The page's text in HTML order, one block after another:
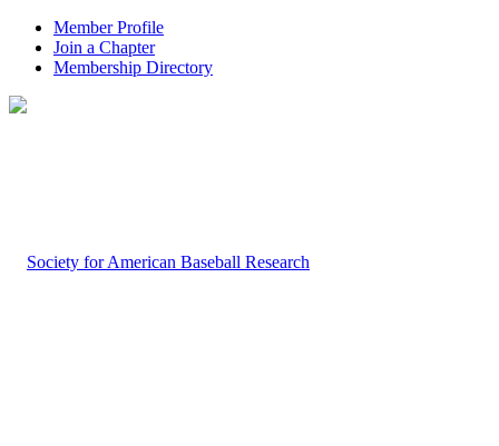
Member Profile
Join a Chapter
Membership Directory